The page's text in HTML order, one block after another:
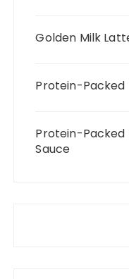
Golden Milk
Protein-Packed
Protein-Packed
Sauce